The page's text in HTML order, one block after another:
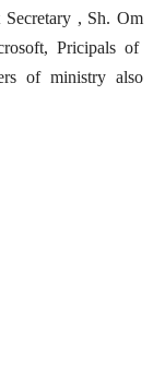
, Sh. Om
Pricipals of
of ministry also